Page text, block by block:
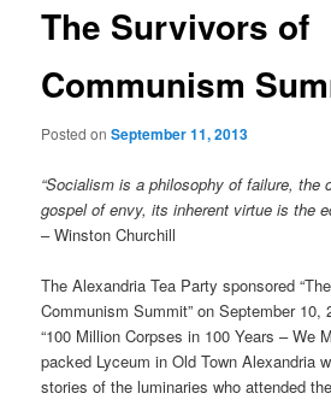
The Survivors of
Communism
Posted onSeptember 11, 2013
“Socialism is a philosophy of failure, the
gospel of envy, its inherent virtue is the
– Winston Churchill
The Alexandria Tea Party sponsored
Communism Summit” on September 10,
“100 Million Corpses in 100 Years – We
packed Lyceum in Old Town Alexandria
stories of the luminaries who attended